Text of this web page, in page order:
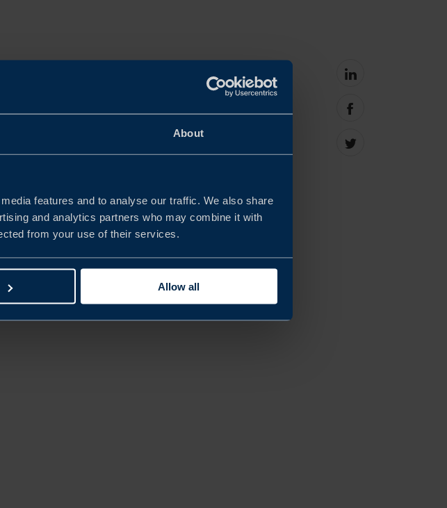
About
features and to analyse our traffic. We also share
and analytics partners who may combine it with
from your use of their services.
Allow all
Swedish companies in Taiwan see the
strategically important, but not
but as a practical tool for discussion
and Taiwan can continue building
Share
linkedin
Share
facebook
Share